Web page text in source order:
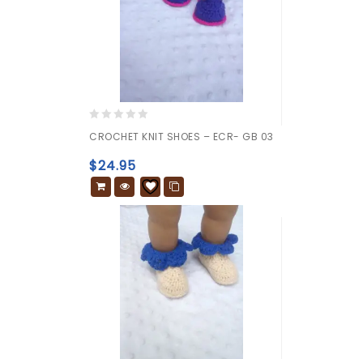
out
of
5
CROCHET KNIT SHOES – ECR- GB 03
$24.95